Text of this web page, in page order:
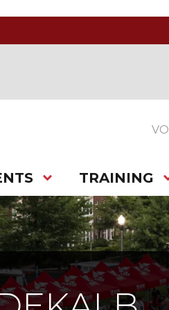
TRAINING